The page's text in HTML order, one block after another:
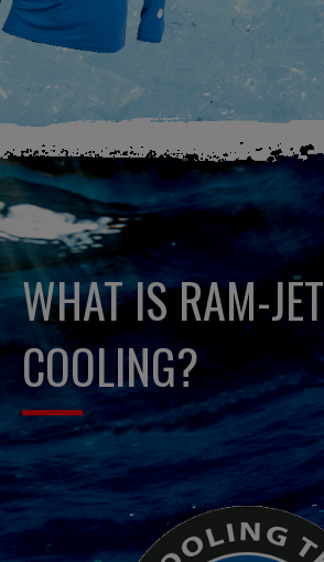
WHAT IS RAM-JET
COOLING?